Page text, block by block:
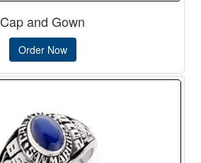
Cap and Gown
Order Now